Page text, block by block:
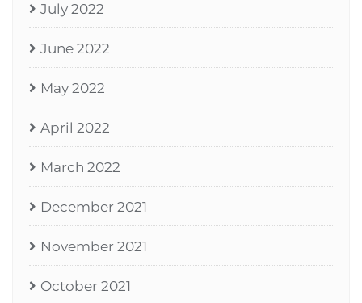
July 2022
June 2022
May 2022
April 2022
March 2022
December 2021
November 2021
October 2021